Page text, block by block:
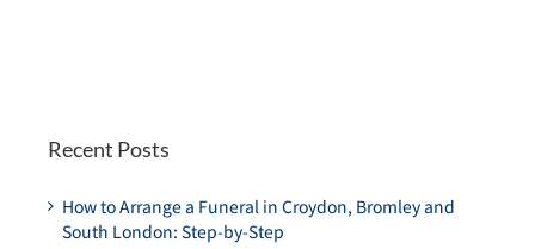
Recent Posts
How to Arrange a Funeral in Croydon, Bromley and
South London: Step-by-Step